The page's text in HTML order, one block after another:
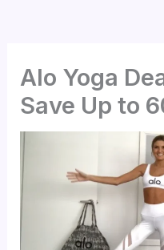
Alo Yoga
Save Up to